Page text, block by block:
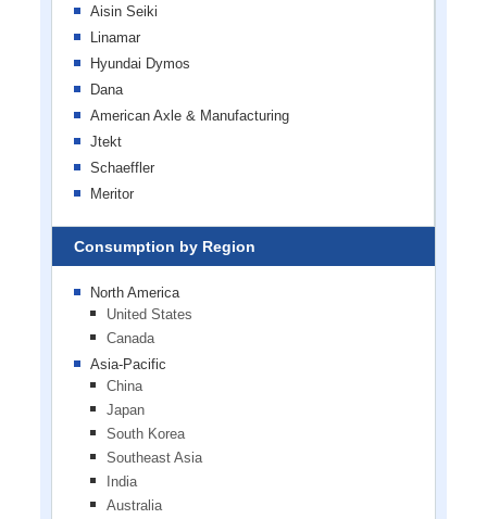
Aisin Seiki
Linamar
Hyundai Dymos
Dana
American Axle & Manufacturing
Jtekt
Schaeffler
Meritor
Consumption by Region
North America
United States
Canada
Asia-Pacific
China
Japan
South Korea
Southeast Asia
India
Australia